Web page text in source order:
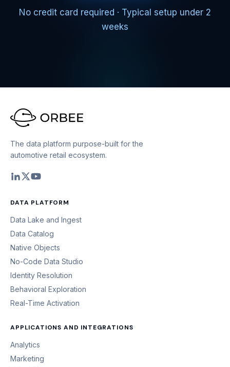
No credit card required · Typical setup under 2
weeks
The data platform purpose-built for the
automotive retail ecosystem.
DATA PLATFORM
Data Lake and Ingest
Data Catalog
Native Objects
No-Code Data Studio
Identity Resolution
Behavioral Exploration
Real-Time Activation
APPLICATIONS AND INTEGRATIONS
Analytics
Marketing